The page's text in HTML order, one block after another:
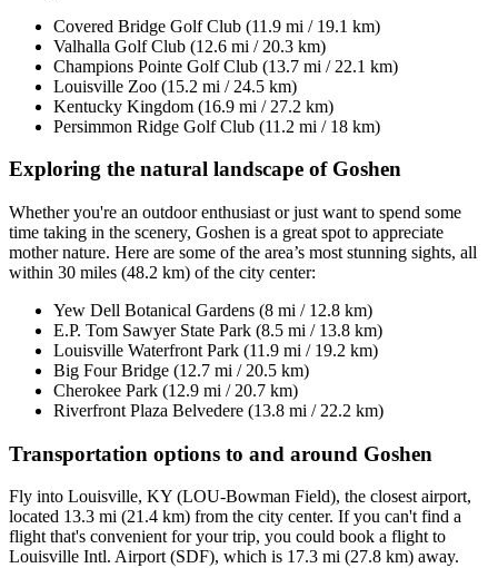
Covered Bridge Golf Club (11.9 mi / 19.1 km)
Valhalla Golf Club (12.6 mi / 20.3 km)
Champions Pointe Golf Club (13.7 mi / 22.1 km)
Louisville Zoo (15.2 mi / 24.5 km)
Kentucky Kingdom (16.9 mi / 27.2 km)
Persimmon Ridge Golf Club (11.2 mi / 18 km)
Exploring the natural landscape of Goshen
Whether you're an outdoor enthusiast or just want to spend some
time taking in the scenery, Goshen is a great spot to appreciate
mother nature. Here are some of the area’s most stunning sights, all
within 30 miles (48.2 km) of the city center:
Yew Dell Botanical Gardens (8 mi / 12.8 km)
E.P. Tom Sawyer State Park (8.5 mi / 13.8 km)
Louisville Waterfront Park (11.9 mi / 19.2 km)
Big Four Bridge (12.7 mi / 20.5 km)
Cherokee Park (12.9 mi / 20.7 km)
Riverfront Plaza Belvedere (13.8 mi / 22.2 km)
Transportation options to and around Goshen
Fly into Louisville, KY (LOU-Bowman Field), the closest airport,
located 13.3 mi (21.4 km) from the city center. If you can't find a
flight that's convenient for your trip, you could book a flight to
Louisville Intl. Airport (SDF), which is 17.3 mi (27.8 km) away.